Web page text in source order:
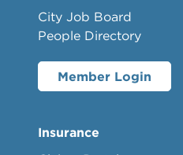
City Job Board
People Directory
Member Login
Insurance